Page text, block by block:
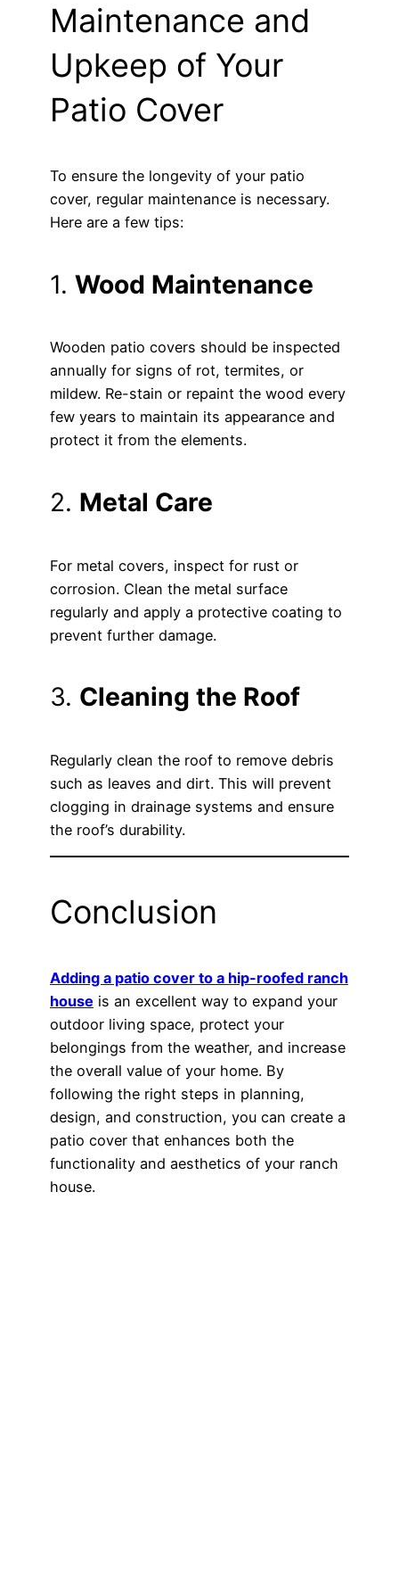
Maintenance and
Upkeep of Your
Patio Cover
To ensure the longevity of your patio
cover, regular maintenance is necessary.
Here are a few tips:
1. Wood Maintenance
Wooden patio covers should be inspected
annually for signs of rot, termites, or
mildew. Re-stain or repaint the wood every
few years to maintain its appearance and
protect it from the elements.
2. Metal Care
For metal covers, inspect for rust or
corrosion. Clean the metal surface
regularly and apply a protective coating to
prevent further damage.
3. Cleaning the Roof
Regularly clean the roof to remove debris
such as leaves and dirt. This will prevent
clogging in drainage systems and ensure
the roof’s durability.
Conclusion
Adding a patio cover to a hip-roofed ranch
house is an excellent way to expand your
outdoor living space, protect your
belongings from the weather, and increase
the overall value of your home. By
following the right steps in planning,
design, and construction, you can create a
patio cover that enhances both the
functionality and aesthetics of your ranch
house.